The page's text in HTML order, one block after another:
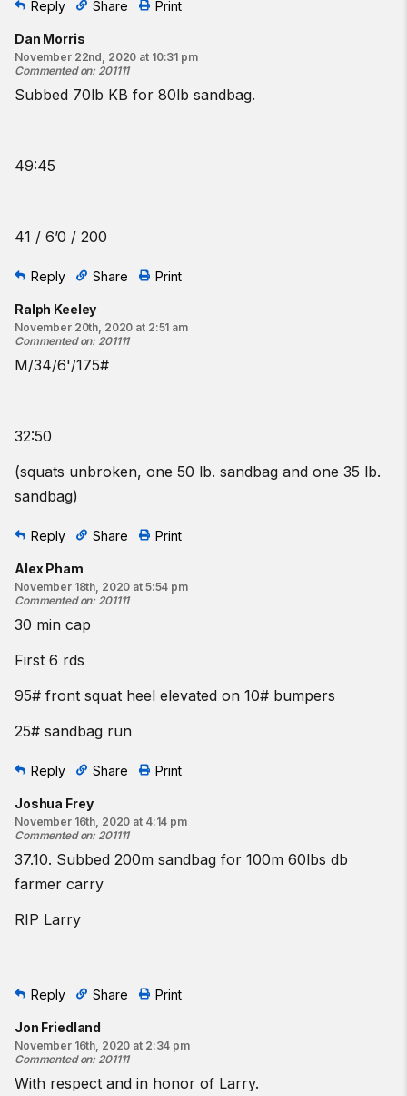
Reply Share Print
Dan Morris
November 22nd, 2020 at 10:31 pm
Commented on: 201111
Subbed 70lb KB for 80lb sandbag.
49:45
41 / 6’0 / 200
Reply Share Print
Ralph Keeley
November 20th, 2020 at 2:51 am
Commented on: 201111
M/34/6'/175#
32:50
(squats unbroken, one 50 lb. sandbag and one 35 lb.
sandbag)
Reply Share Print
Alex Pham
November 18th, 2020 at 5:54 pm
Commented on: 201111
30 min cap
First 6 rds
95# front squat heel elevated on 10# bumpers
25# sandbag run
Reply Share Print
Joshua Frey
November 16th, 2020 at 4:14 pm
Commented on: 201111
37.10. Subbed 200m sandbag for 100m 60lbs db
farmer carry
RIP Larry
Reply Share Print
Jon Friedland
November 16th, 2020 at 2:34 pm
Commented on: 201111
With respect and in honor of Larry.